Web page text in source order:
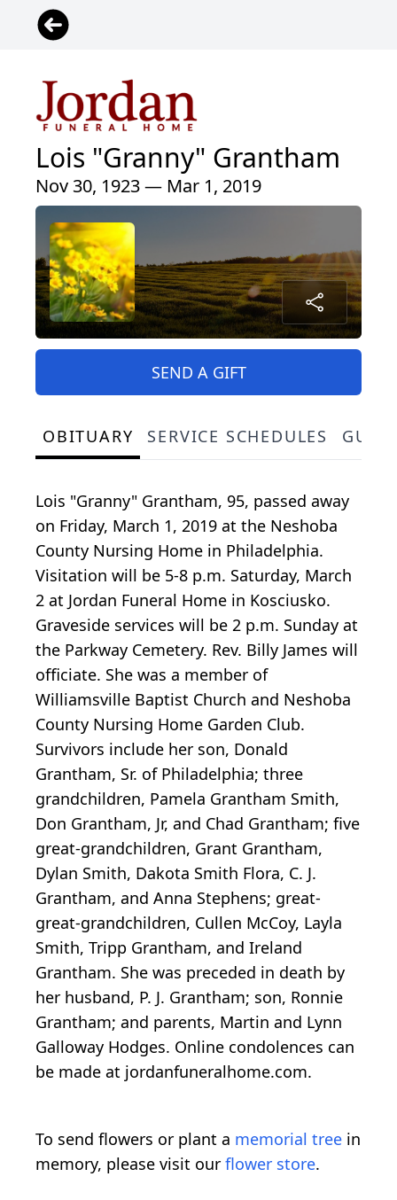
Lois "Granny" Grantham
Nov 30, 1923 — Mar 1, 2019
SEND A GIFT
OBITUARY SERVICE SCHEDULES
Lois "Granny" Grantham, 95, passed away
on Friday, March 1, 2019 at the Neshoba
County Nursing Home in Philadelphia.
Visitation will be 5-8 p.m. Saturday, March
2 at Jordan Funeral Home in Kosciusko.
Graveside services will be 2 p.m. Sunday at
the Parkway Cemetery. Rev. Billy James will
officiate. She was a member of
Williamsville Baptist Church and Neshoba
County Nursing Home Garden Club.
Survivors include her son, Donald
Grantham, Sr. of Philadelphia; three
grandchildren, Pamela Grantham Smith,
Don Grantham, Jr, and Chad Grantham; five
great-grandchildren, Grant Grantham,
Dylan Smith, Dakota Smith Flora, C. J.
Grantham, and Anna Stephens; great-
great-grandchildren, Cullen McCoy, Layla
Smith, Tripp Grantham, and Ireland
Grantham. She was preceded in death by
her husband, P. J. Grantham; son, Ronnie
Grantham; and parents, Martin and Lynn
Galloway Hodges. Online condolences can
be made at jordanfuneralhome.com.
To send flowers or plant a memorial tree in
memory, please visit our flower store.